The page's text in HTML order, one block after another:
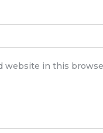
website in this